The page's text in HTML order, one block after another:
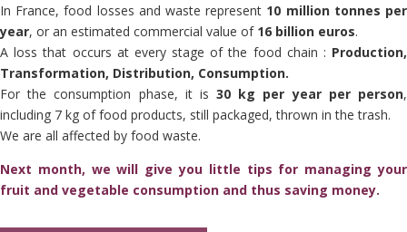
In France, food losses and waste represent 10 million tonnes per
year, or an estimated commercial value of 16 billion euros.
A loss that occurs at every stage of the food chain : Production,
Transformation, Distribution, Consumption.
For the consumption phase, it is30 kg per year per person,
including 7 kg of food products, still packaged, thrown in the trash.
We are all affected by food waste.
Next month, we will give you little tips for managing your
fruit and vegetable consumption and thus saving money.